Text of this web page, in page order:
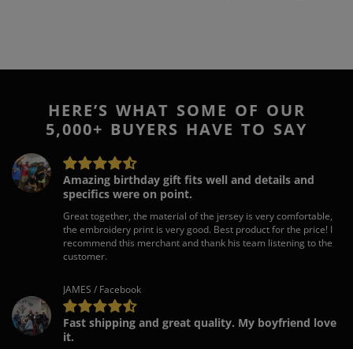
HERE’S WHAT SOME OF OUR
5,000+ BUYERS HAVE TO SAY
Amazing birthday gift fits well and details and
specifics were on point.
Great together, the material of the jersey is very comfortable,
the embroidery print is very good. Best product for the price! I
recommend this merchant and thank his team listening to the
customer.
JAMES / Facebook
Fast shipping and great quality. My boyfriend love
it.